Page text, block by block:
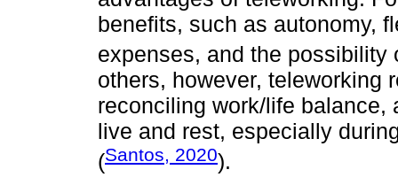
benefits, such as autonomy,
expenses, and the possibility
others, however, teleworking
reconciling work/life balance,
live and rest, especially
(Santos, 2020).